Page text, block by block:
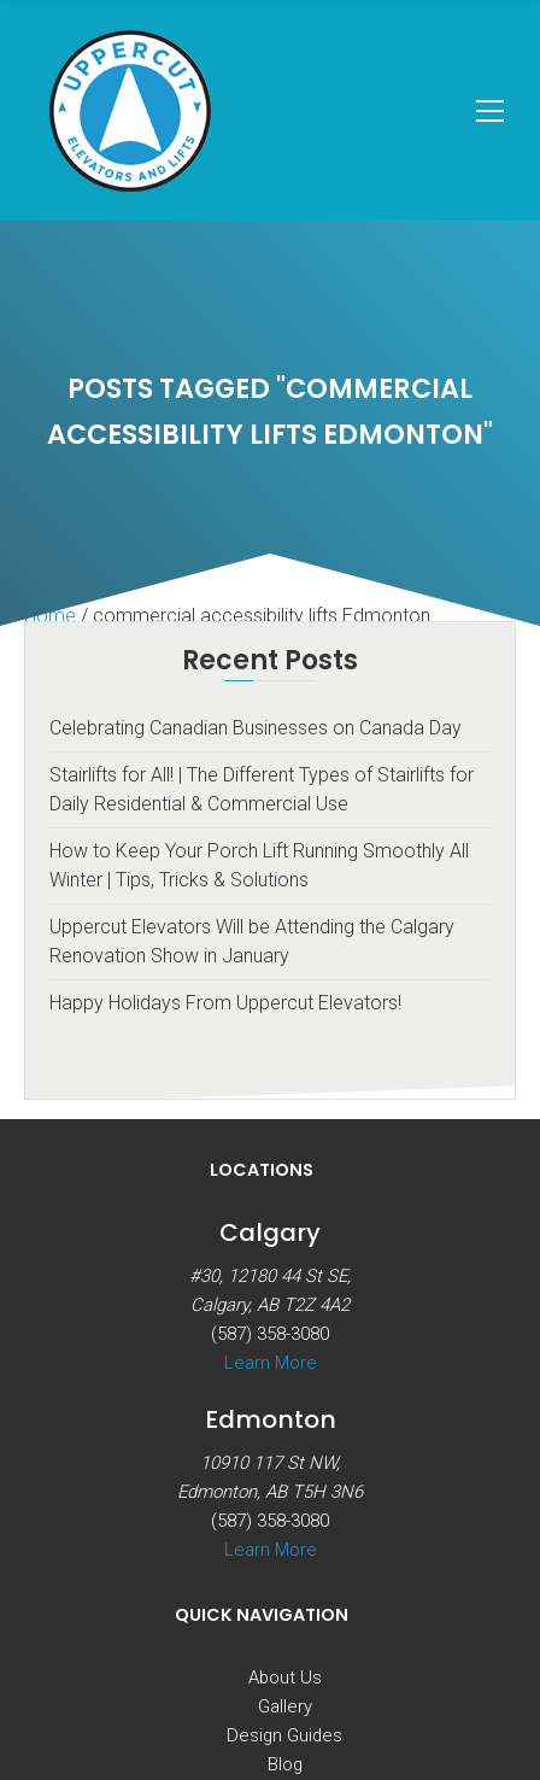
POSTS TAGGED "COMMERCIAL
ACCESSIBILITY LIFTS EDMONTON"
Home/commercial accessibility lifts Edmonton
Recent Posts
Celebrating Canadian Businesses on Canada Day
Stairlifts for All! | The Different Types of Stairlifts for
Daily Residential & Commercial Use
How to Keep Your Porch Lift Running Smoothly All
Winter | Tips, Tricks & Solutions
Uppercut Elevators Will be Attending the Calgary
Renovation Show in January
Happy Holidays From Uppercut Elevators!
LOCATIONS
Calgary
#30, 12180 44 St SE,
Calgary, AB T2Z 4A2
(587) 358-3080
Learn More
Edmonton
10910 117 St NW,
Edmonton, AB T5H 3N6
(587) 358-3080
Learn More
QUICK NAVIGATION
About Us
Gallery
Design Guides
Blog